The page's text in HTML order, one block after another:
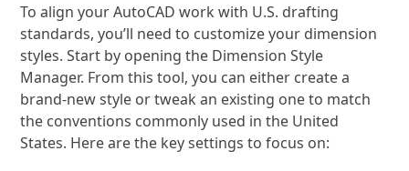
To align your AutoCAD work with U.S. drafting
standards, you’ll need to customize your dimension
styles. Start by opening the Dimension Style
Manager. From this tool, you can either create a
brand-new style or tweak an existing one to match
the conventions commonly used in the United
States. Here are the key settings to focus on: